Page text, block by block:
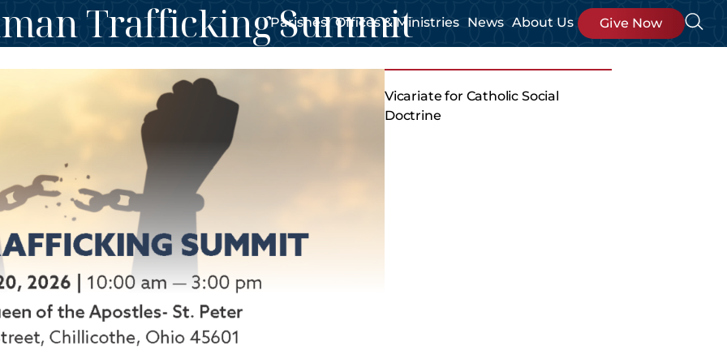
Parishes Offices & Ministries News About Us Give Now
Trafficking Summit
Vicariate for Catholic Social
Doctrine